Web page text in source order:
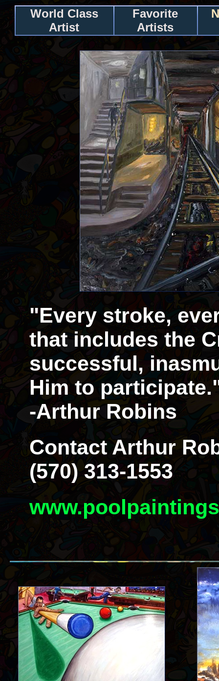
World Class
Artist
Favorite
Artists
"Every stroke,
that includes the
successful,
Him to
-Arthur Robins
Contact Arthur
(570) 313-1553